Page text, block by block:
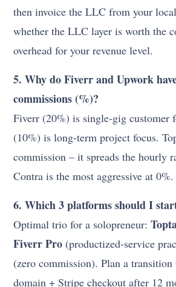
then invoice the LLC from your
whether the LLC layer is worth the
overhead for your revenue level.
5. Why do Fiverr and Upwork
commissions (%)?
Fiverr (20%) is single-gig customer
(10%) is long-term project focus.
commission – it spreads the hourly
Contra is the most aggressive at 0%.
6. Which 3 platforms should I
Optimal trio for a solopreneur:
Fiverr Pro (productized-service
(zero commission). Plan a
domain + Stripe checkout after 12